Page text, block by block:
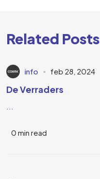
Related Posts
info feb 28, 2024
De Verraders
...
0 min read